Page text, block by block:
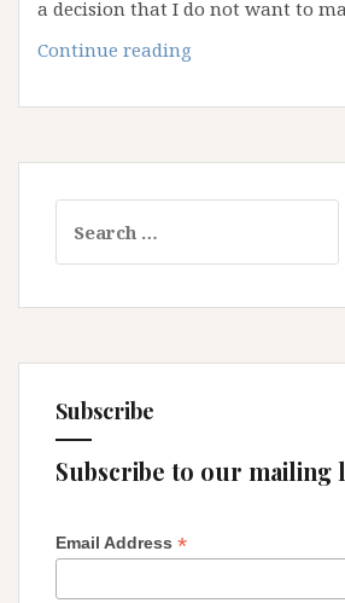
a decision that I do not want to
Continue reading
Procrastination?
the
Difference
for:
Subscribe
Subscribe to our mailing
Email Address *